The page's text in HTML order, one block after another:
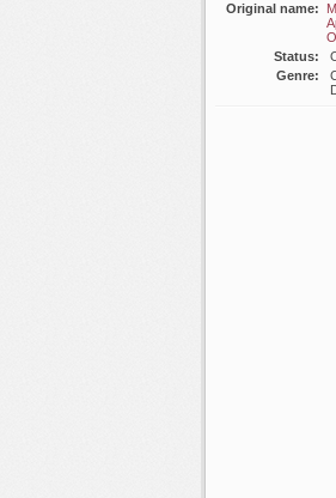
Original name:
Status:
Genre: